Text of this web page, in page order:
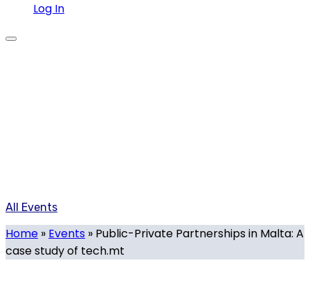
Log In
All Events
Home » Events » Public-Private Partnerships in Malta: A
case study of tech.mt